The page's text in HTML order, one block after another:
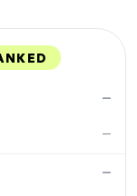
—
—
—